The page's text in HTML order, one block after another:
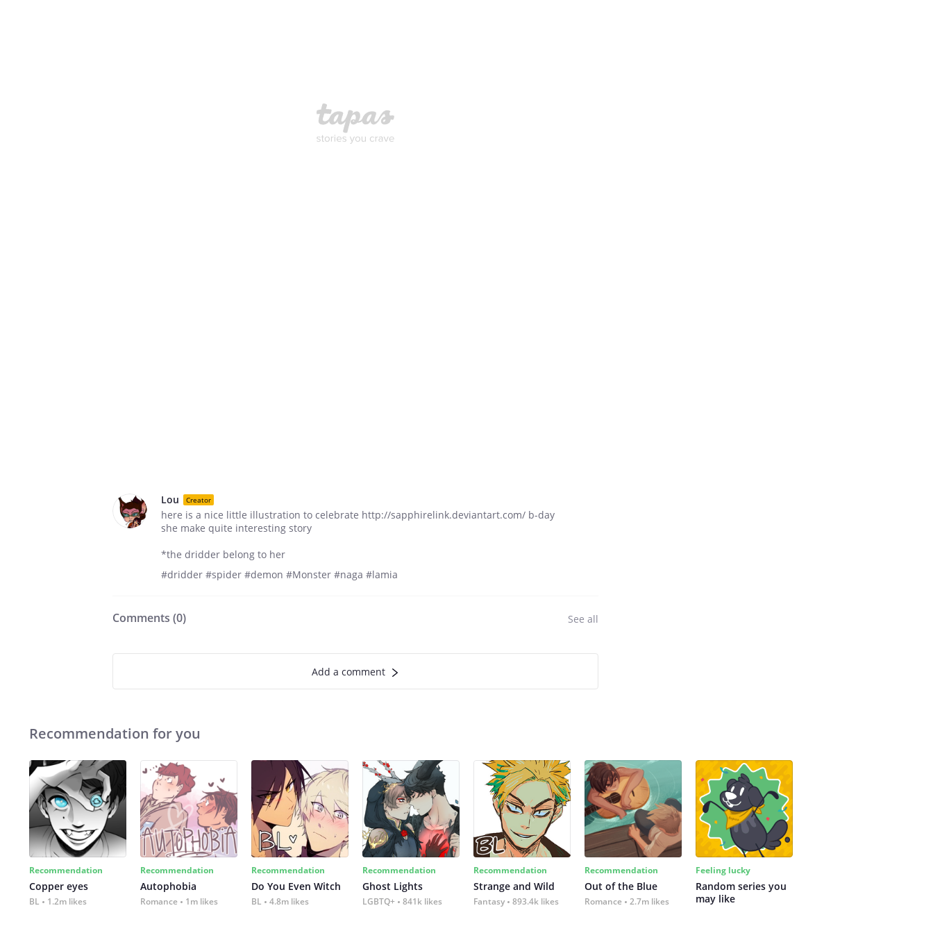
Lou Creator
here is a nice little illustration to celebrate http://sapphirelink.deviantart.com/ b-day
she make quite interesting story
*the dridder belong to her
#dridder #spider #demon #Monster #naga #lamia
Comments (0) See all
Add a comment
Recommendation for you
Recommendation
Copper eyes
BL 1.2m likes
Recommendation
Autophobia
Romance 1m likes
Recommendation
Do You Even Witch
BL 4.8m likes
Recommendation
Ghost Lights
LGBTQ+ 841k likes
Recommendation
Strange and Wild
Fantasy 893.4k likes
Recommendation
Out of the Blue
Romance 2.7m likes
Feeling lucky
Random series you
may like